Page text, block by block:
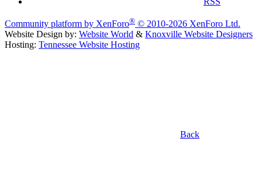
Community platform by XenForo® © 2010-2026 XenForo Ltd.
Website Design by: Website World & Knoxville Website Designers
Hosting: Tennessee Website Hosting
Back